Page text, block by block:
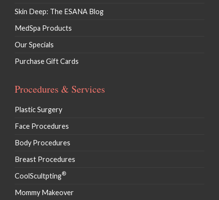
Skin Deep: The ESANA Blog
MedSpa Products
Our Specials
Purchase Gift Cards
Procedures & Services
Plastic Surgery
Face Procedures
Body Procedures
Breast Procedures
CoolScultpting®
Mommy Makeover